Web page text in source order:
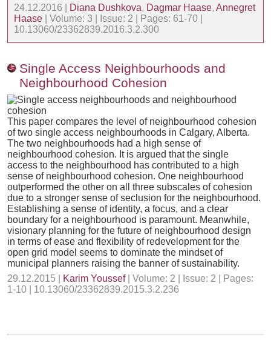
24.12.2016 |
Diana Dushkova, Dagmar Haase, Annegret
Haase | Volume: 3 | Issue: 2 | Pages: 61-70 |
10.13060/23362839.2016.3.2.300
Single Access Neighbourhoods and
Neighbourhood Cohesion
This paper compares the level of neighbourhood cohesion
of two single access neighbourhoods in Calgary, Alberta.
The two neighbourhoods had a high sense of
neighbourhood cohesion. It is argued that the single
access to the neighbourhood has contributed to a high
sense of neighbourhood cohesion. One neighbourhood
outperformed the other on all three subscales of cohesion
due to a stronger sense of seclusion for the neighbourhood.
Establishing a sense of identity, a focus, and a clear
boundary for a neighbourhood is paramount. Meanwhile,
visionary planning for the future of neighbourhood design
in terms of ease and flexibility of redevelopment for the
open grid model seems to dominate the mindset of
municipal planners raising the banner of sustainability.
29.12.2015 |
Karim Youssef| Volume: 2 | Issue: 2 | Pages:
1-10 | 10.13060/23362839.2015.3.2.236